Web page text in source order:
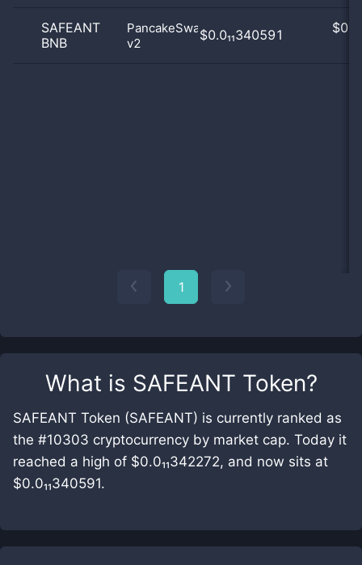
What is SAFEANT Token?
SAFEANT Token (SAFEANT) is currently ranked as
the #10303 cryptocurrency by market cap. Today it
reached a high of $0.0₁₁342272, and now sits at
$0.0₁₁340591.
SAFEANT
BNB
PancakeSwap
v2
$0.0₁₁340591 $
1